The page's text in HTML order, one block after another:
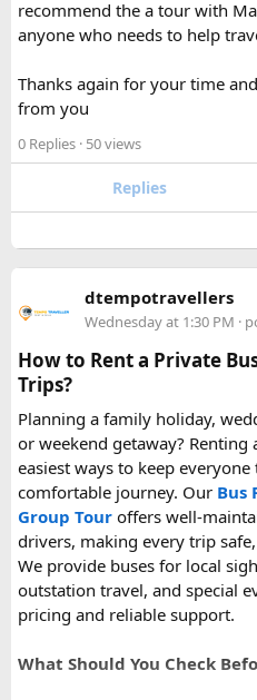
For anyone searching can I
the short answer is yes, in
restrictions may vary
rating.
Hopefully this helps other
upcoming flight. If anyone
capacity power banks or
power bank on a plane, power
battery restrictions,
recommend the a tour with
anyone who needs to help
Thanks again for your time
from you
0 Replies · 50 views
Replies
dtempotravellers
Wednesday at 1:30 PM ·
How to Rent a Private
Trips?
Planning a family holiday,
or weekend getaway?
easiest ways to keep
comfortable journey. Our Bus
Group Tour offers well-
drivers, making every trip
We provide buses for local
outstation travel, and special
pricing and reliable support.
What Should You Check